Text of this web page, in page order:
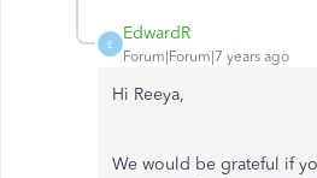
E
EdwardR
Forum|Forum|7 years ago
Hi Reeya,
We would be grateful if